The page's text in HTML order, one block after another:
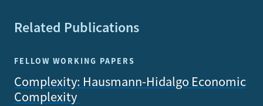
Related Publications
FELLOW WORKING PAPERS
Complexity: Hausmann-Hidalgo Economic
Complexity